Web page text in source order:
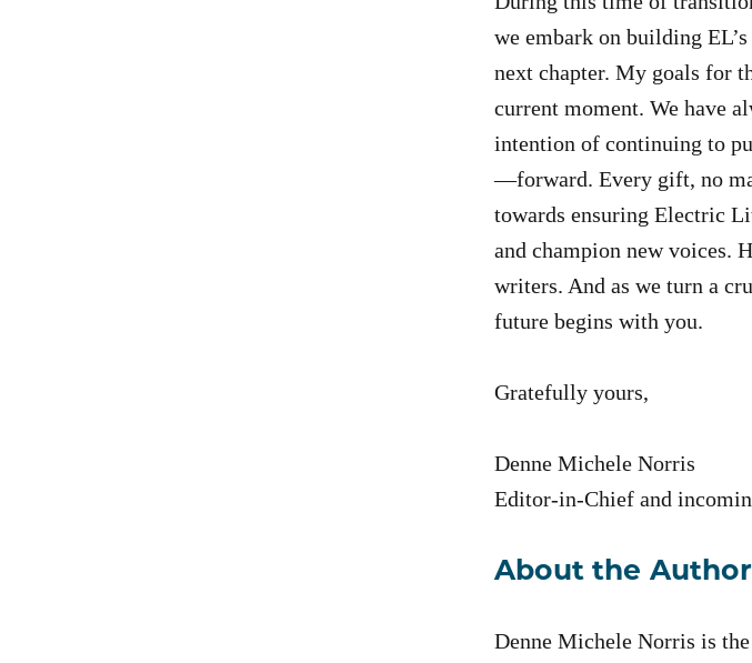
we embark on building
next chapter. My goals for
current moment. We have
intention of continuing to
—forward. Every gift, no
towards ensuring Electric
and champion new voices.
writers. And as we turn a
future begins with you.
Gratefully yours,
Denne Michele Norris
Editor-in-Chief and
About the Author
Denne Michele Norris is